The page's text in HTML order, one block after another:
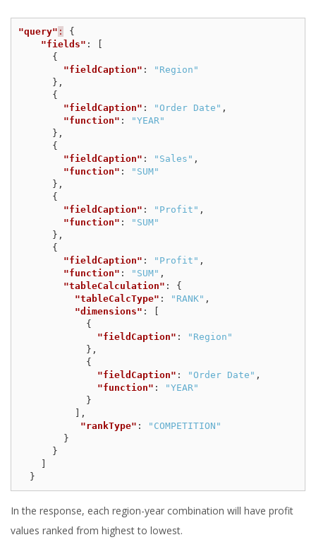
"query" :
{
"fields" :
[
{
"fieldCaption" :
"Region"
},
{
"fieldCaption" : "Order Date" ,
"function" :
"YEAR"
},
{
"fieldCaption" : "Sales" ,
"function" :
"SUM"
},
{
"fieldCaption" : "Profit" ,
"function" :
"SUM"
},
{
"fieldCaption" : "Profit" ,
"function" : "SUM" ,
"tableCalculation" :
{
"tableCalcType" : "RANK" ,
"dimensions" :
[
{
"fieldCaption" :
"Region"
},
{
"fieldCaption" : "Order Date" ,
"function" :
"YEAR"
}
],
"rankType" :
"COMPETITION"
}
}
]
}
In the response, each region-year combination will have profit
values ranked from highest to lowest.